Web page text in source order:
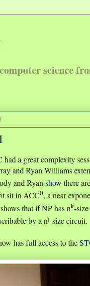
science
had a great complexity
and Ryan Williams
and Ryanshow there
sit in ACC0, a near
that if NP has nk-
by a nj-size circuit.
has full access to the